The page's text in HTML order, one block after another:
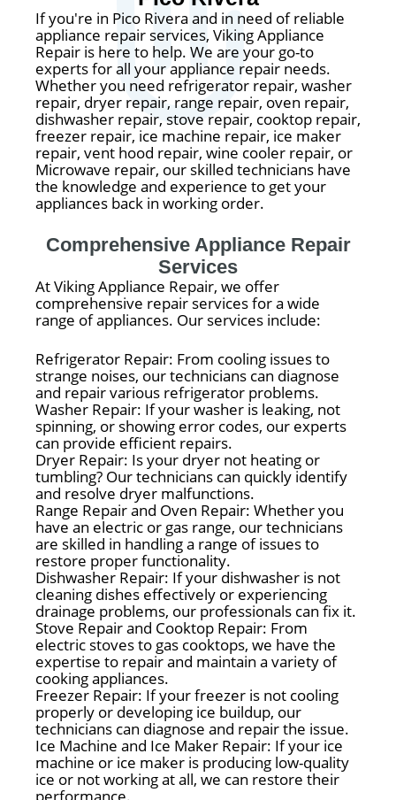
If you're in Pico Rivera and in need of reliable
appliance repair services, Viking Appliance
Repair is here to help. We are your go-to
experts for all your appliance repair needs.
Whether you need refrigerator repair, washer
repair, dryer repair, range repair, oven repair,
dishwasher repair, stove repair, cooktop repair,
freezer repair, ice machine repair, ice maker
repair, vent hood repair, wine cooler repair, or
Microwave repair, our skilled technicians have
the knowledge and experience to get your
appliances back in working order.
Comprehensive Appliance Repair
Services
At Viking Appliance Repair, we offer
comprehensive repair services for a wide
range of appliances. Our services include:
Refrigerator Repair: From cooling issues to
strange noises, our technicians can diagnose
and repair various refrigerator problems.
Washer Repair: If your washer is leaking, not
spinning, or showing error codes, our experts
can provide efficient repairs.
Dryer Repair: Is your dryer not heating or
tumbling? Our technicians can quickly identify
and resolve dryer malfunctions.
Range Repair and Oven Repair: Whether you
have an electric or gas range, our technicians
are skilled in handling a range of issues to
restore proper functionality.
Dishwasher Repair: If your dishwasher is not
cleaning dishes effectively or experiencing
drainage problems, our professionals can fix it.
Stove Repair and Cooktop Repair: From
electric stoves to gas cooktops, we have the
expertise to repair and maintain a variety of
cooking appliances.
Freezer Repair: If your freezer is not cooling
properly or developing ice buildup, our
technicians can diagnose and repair the issue.
Ice Machine and Ice Maker Repair: If your ice
machine or ice maker is producing low-quality
ice or not working at all, we can restore their